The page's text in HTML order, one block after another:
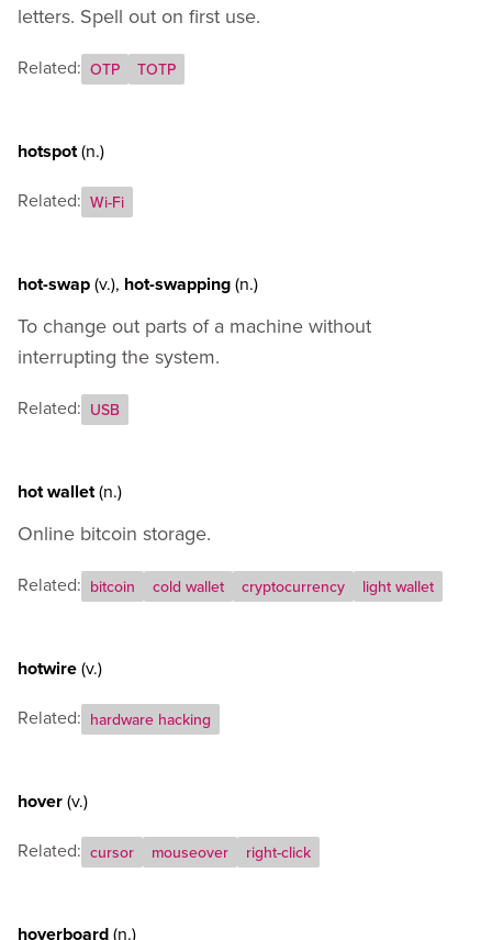
letters. Spell out on first use.
Related: OTP TOTP
hotspot(n.)
Related: Wi-Fi
hot-swap(v.), hot-swapping(n.)
To change out parts of a machine without
interrupting the system.
Related: USB
hot wallet(n.)
Online bitcoin storage.
Related: bitcoin cold wallet cryptocurrency light wallet
hotwire(v.)
Related: hardware hacking
hover(v.)
Related: cursor mouseover right-click
hoverboard(n.)